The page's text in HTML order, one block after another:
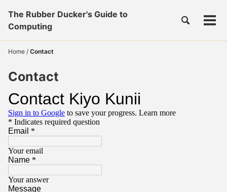
Skip
links
primary
navigation
content
footer
The Rubber Ducker's Guide to
Computing
Toggle
Home / Contact
Contact